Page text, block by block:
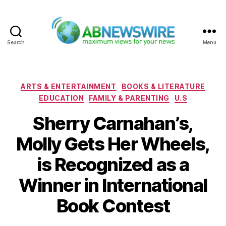
Search Menu
Categories
ARTS & ENTERTAINMENT
BOOKS & LITERATURE
EDUCATION
FAMILY & PARENTING U.S
Sherry Carnahan’s,
Molly Gets Her Wheels,
is Recognized as a
Winner in International
Book Contest